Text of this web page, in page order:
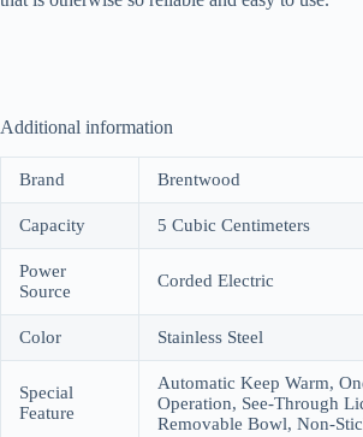
Additional information
Brand Brentwood
Capacity 5 Cubic Centimeters
Power
Source
Corded Electric
Color Stainless Steel
Special
Feature
Automatic Keep Warm,
Operation, See-Through
Removable Bowl, Non-